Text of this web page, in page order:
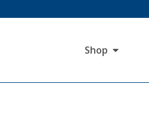
Shop